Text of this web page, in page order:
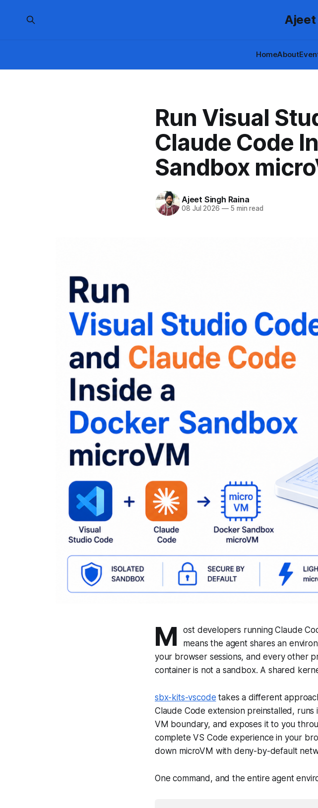
Ajeet
HomeAbout
Run Visual
Claude Code
Sandbox
Ajeet Singh Raina
08 Jul 2026 —5 min read
M
ost developers running Claude
means the agent shares an
your browser sessions, and every other
container is not a sandbox. A shared
sbx-kits-vscode takes a different
Claude Code extension preinstalled,
VM boundary, and exposes it to you
complete VS Code experience in your
down microVM with deny-by-default
One command, and the entire agent